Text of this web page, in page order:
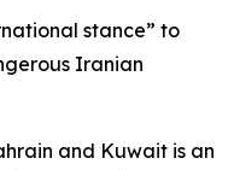
stance” to
Iranian
and Kuwait is an